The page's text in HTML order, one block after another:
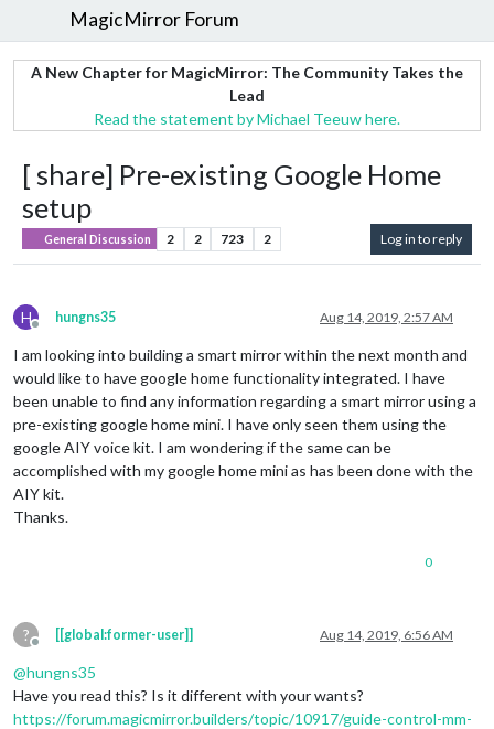
MagicMirror Forum
A New Chapter for MagicMirror: The Community Takes the
Lead
Read the statement by Michael Teeuw here.
[ share] Pre-existing Google Home
setup
General Discussion 2 2 723 2 Log in to reply
H
Offline
hungns35 Aug 14, 2019, 2:57 AM
I am looking into building a smart mirror within the next month and
would like to have google home functionality integrated. I have
been unable to find any information regarding a smart mirror using a
pre-existing google home mini. I have only seen them using the
google AIY voice kit. I am wondering if the same can be
accomplished with my google home mini as has been done with the
AIY kit.
Thanks.
0
?
Offline
[[global:former-user]] Aug 14, 2019, 6:56 AM
@hungns35
Have you read this? Is it different with your wants?
https://forum.magicmirror.builders/topic/10917/guide-control-mm-